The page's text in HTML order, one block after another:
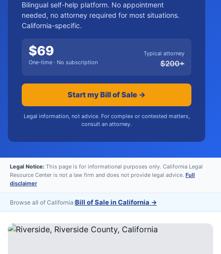
Bilingual self-help platform. No appointment
needed, no attorney required for most situations.
California-specific.
$69
One-time · No subscription
Typical attorney
$200+
Start my Bill of Sale →
Legal information, not advice. For complex or contested matters,
consult an attorney.
Legal Notice: This page is for informational purposes only. California Legal
Resource Center is not a law firm and does not provide legal advice. Full
disclaimer
Browse all of California:Bill of Sale in California →